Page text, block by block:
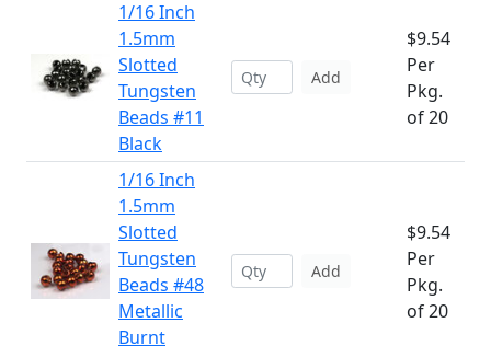
1/16 Inch
1.5mm
Slotted
Tungsten
Beads #11
Black
Add
$9.54
Per
Pkg.
of 20
1/16 Inch
1.5mm
Slotted
Tungsten
Beads #48
Metallic
Burnt
Add
$9.54
Per
Pkg.
of 20